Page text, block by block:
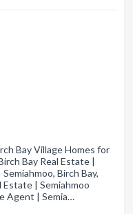
Bay Village Homes for
Bay Real Estate |
Birch Bay,
Estate | Semiahmoo
Agent | Semia…